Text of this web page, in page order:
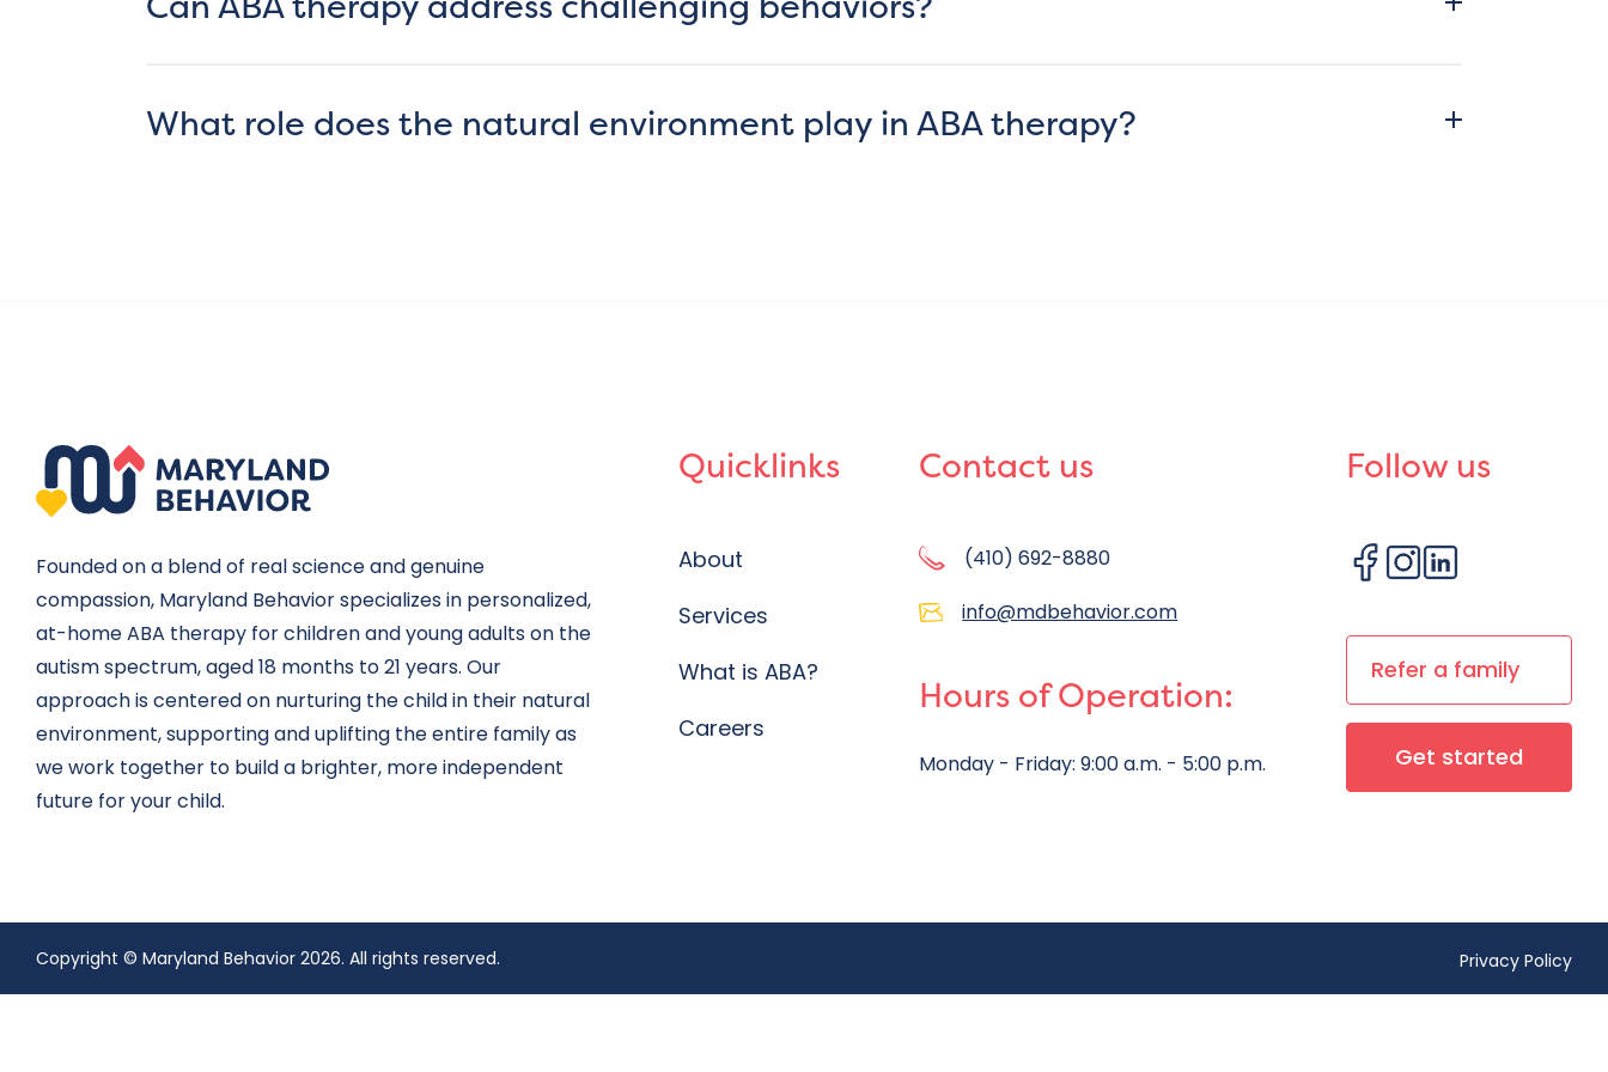
What role does the natural environment play in ABA therapy?
Founded on a blend of real science and genuine
compassion, Maryland Behavior specializes in personalized,
at-home ABA therapy for children and young adults on the
autism spectrum, aged 18 months to 21 years. Our
approach is centered on nurturing the child in their natural
environment, supporting and uplifting the entire family as
we work together to build a brighter, more independent
future for your child.
Quicklinks
About
Services
What is ABA?
Careers
Contact us
(410) 692-8880
info@mdbehavior.com
Hours of Operation:
Monday - Friday:9:00 a.m. - 5:00 p.m.
Follow us
Refer a family
Get started
Copyright © Maryland Behavior 2026. All rights reserved. Privacy Policy